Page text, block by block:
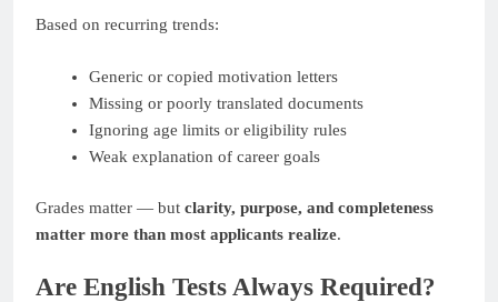
Based on recurring trends:
Generic or copied motivation letters
Missing or poorly translated documents
Ignoring age limits or eligibility rules
Weak explanation of career goals
Grades matter — but clarity, purpose, and completeness
matter more than most applicants realize.
Are English Tests Always Required?